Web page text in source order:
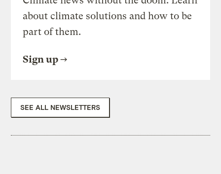
about climate solutions and how to be
part of them.
Sign up
SEE ALL NEWSLETTERS